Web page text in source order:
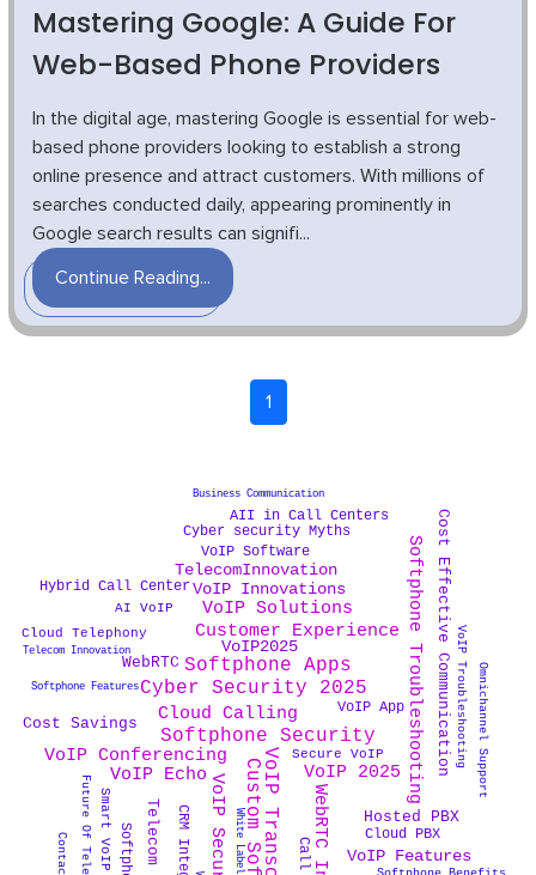
Mastering Google: A Guide For
Web-Based Phone Providers
In the digital age, mastering Google is essential for web-
based phone providers looking to establish a strong
online presence and attract customers. With millions of
searches conducted daily, appearing prominently in
Google search results can signifi...
Continue Reading...
1
Cloud Telephony Cost Effective Communication
VoIP Security
Secure VoIP
VoIP Conferencing
Cost Savings
Hosted PBX
VoIP Echo
VoIP Troubleshooting
VoIP Software Softphone Troubleshooting
AI VoIP
Softphone Features
VoIP 2025
VoIP Innovations
WebRTC
VoIP2025
VoIP Features
Business Communication
Cloud PBX
VoIP Solutions
Softphone Security
Cyber Security 2025
Cloud Calling
TelecomInnovation
Softphone Apps
Hybrid Call Center
AII in Call Centers
Omnichannel Support
Customer Experience
VoIP App
Telecom Innovation
Cyber security Myths
Future Of Telecom